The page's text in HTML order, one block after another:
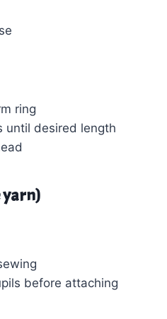
ring
until desired length
yarn)
before attaching